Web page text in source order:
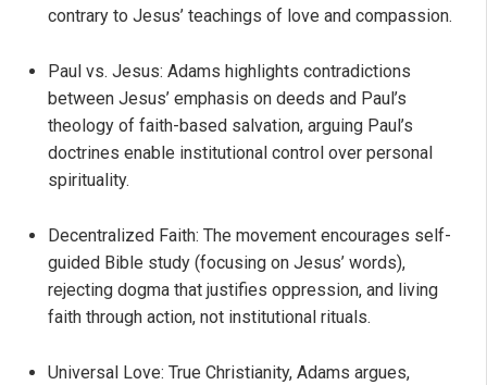
contrary to Jesus’ teachings of love and compassion.
Paul vs. Jesus: Adams highlights contradictions
between Jesus’ emphasis on deeds and Paul’s
theology of faith-based salvation, arguing Paul’s
doctrines enable institutional control over personal
spirituality.
Decentralized Faith: The movement encourages self-
guided Bible study (focusing on Jesus’ words),
rejecting dogma that justifies oppression, and living
faith through action, not institutional rituals.
Universal Love: True Christianity, Adams argues,